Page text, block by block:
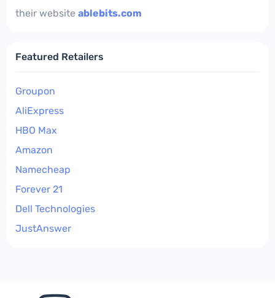
their website ablebits.com
Featured Retailers
Groupon
AliExpress
HBO Max
Amazon
Namecheap
Forever 21
Dell Technologies
JustAnswer